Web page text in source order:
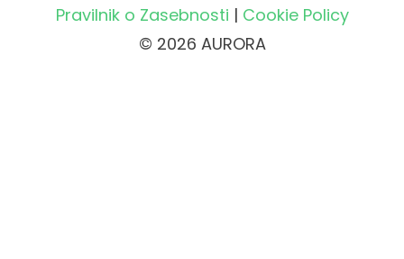
Pravilnik o Zasebnosti | Cookie Policy
© 2026 AURORA